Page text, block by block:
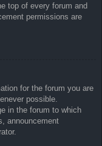
top of every forum and
permissions are
for the forum you are
possible.
in the forum to which
announcement